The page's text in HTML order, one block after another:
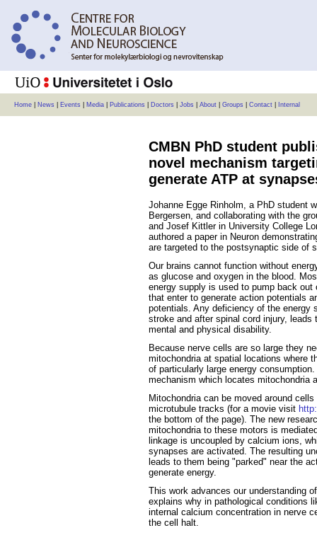
Home News Events Media Publications Doctors Jobs About Groups Contact Internal
CMBN PhD student
novel mechanism
generate ATP at
Johanne Egge Rinholm, a PhD student
Bergersen, and collaborating with the
and Josef Kittler in University College
authored a paper in Neuron
are targeted to the postsynaptic side of
Our brains cannot function without
as glucose and oxygen in the blood.
energy supply is used to pump back out
that enter to generate action potentials
potentials. Any deficiency of the energy
stroke and after spinal cord injury,
mental and physical disability.
Because nerve cells are so large they
mitochondria at spatial locations where
of particularly large energy
mechanism which locates mitochondria
Mitochondria can be moved around
microtubule tracks (for a movie visit
the bottom of the page). The new
mitochondria to these motors is
linkage is uncoupled by calcium ions,
synapses are activated. The resulting
leads to them being "parked" near the
generate energy.
This work advances our understanding
explains why in pathological conditions
internal calcium concentration in nerve
the cell halt.